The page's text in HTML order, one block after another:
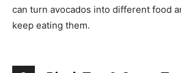
can turn avocados into different food
keep eating them.